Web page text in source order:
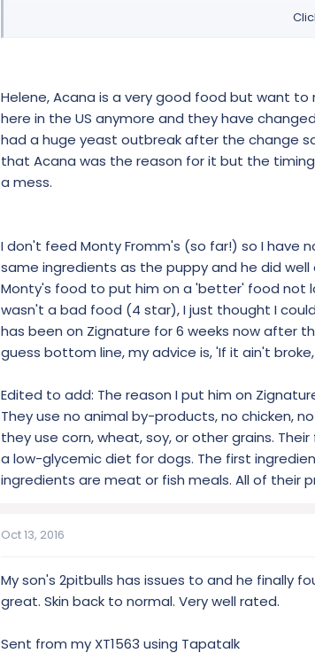
cartilage to supply nutrients naturally and
raw from New Zealand.In nature there are no
needs by consuming prey animals; muscle meat
minerals; bones and cartilage deliver calcium and
ONLY 4 SUPPLEMENTS | NATURAL NUTRIENTS
concentrated, natural source of virtually every
lists of synthetic additives which is why Vitamin D3,
Helene, Acana is a very good food but want
here in the US anymore and they have
had a huge yeast outbreak after the change
that Acana was the reason for it but the
a mess.
I don't feed Monty Fromm's (so far!) so I have
same ingredients as the puppy and he did
Monty's food to put him on a 'better' food not
wasn't a bad food (4 star), I just thought I
has been on Zignature for 6 weeks now after
guess bottom line, my advice is, 'If it ain't
Edited to add: The reason I put him on
They use no animal by-products, no chicken,
they use corn, wheat, soy, or other grains.
a low-glycemic diet for dogs. The first
ingredients are meat or fish meals. All of their
Oct 13, 2016
My son's 2pitbulls has issues to and he finally
great. Skin back to normal. Very well rated.
Sent from my XT1563 using Tapatalk